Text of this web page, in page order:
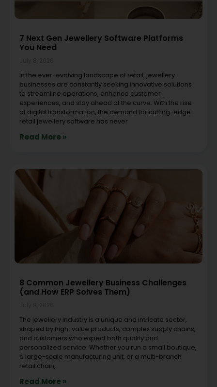
7 Next Gen Jewellery Software Platforms
You Need
In the ever-evolving landscape of retail, jewellery
businesses are constantly seeking innovative solutions
to streamline operations, enhance customer
experiences, and stay ahead of the curve. With the rise
of digital transformation, the demand for cutting-edge
retail jewellery software has never
Read More »
8 Common Jewellery Business Challenges
(and How ERP Solves Them)
The jewellery industry is a unique and intricate sector,
shaped by high-value products, complex supply chains,
and customers who expect both quality and
personalized service. Whether you run a small boutique,
a large-scale manufacturing unit, or a multi-branch
retail chain,
Read More »